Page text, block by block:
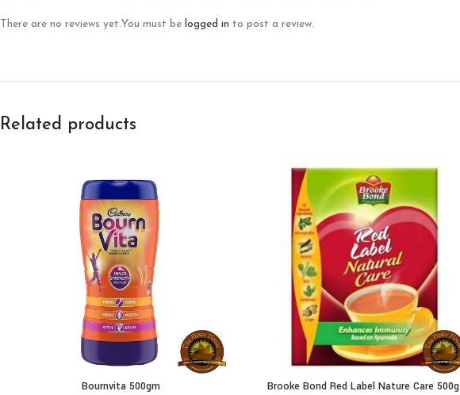
There are no reviews yet.You must be logged in to post a review.
Related products
ADD TO CART
Bournvita 500gm ADD TO CART
Brooke Bond Red Label Nature Care 500g